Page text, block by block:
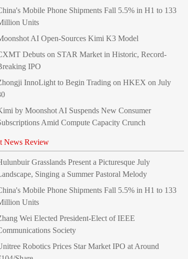
Mobile Phone Shipments Fall 5.5% in H1 to 133
Units
AI Open-Sources Kimi K3 Model
Debuts on STAR Market in Historic, Record-
IPO
InnoLight to Begin Trading on HKEX on July
by Moonshot AI Suspends New Consumer
Amid Compute Capacity Crunch
News Review
Grasslands Present a Picturesque July
Singing a Summer Pastoral Melody
Mobile Phone Shipments Fall 5.5% in H1 to 133
Units
Wei Elected President‑Elect of IEEE
Society
Robotics Prices Star Market IPO at Around